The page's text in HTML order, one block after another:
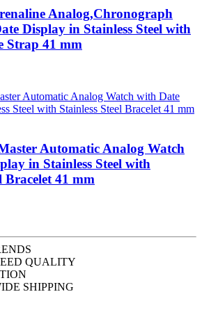
Analog,Chronograph
Display in Stainless Steel with
Strap 41 mm
Automatic Analog Watch
in Stainless Steel with
Bracelet 41 mm
QUALITY
SHIPPING